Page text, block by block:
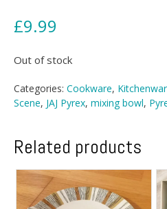
£9.99
Out of stock
Categories: Cookware,
Scene, JAJ Pyrex, mixing bowl,
Related products